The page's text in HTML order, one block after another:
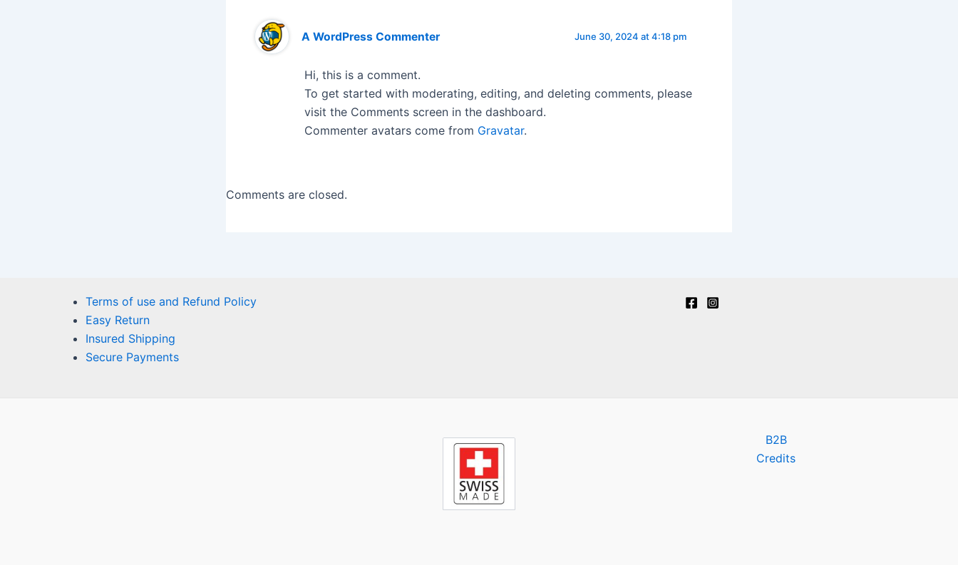
A WordPress Commenter June 30, 2024 at 4:18 pm
Hi, this is a comment.
To get started with moderating, editing, and deleting comments, please
visit the Comments screen in the dashboard.
Commenter avatars come from Gravatar.
Comments are closed.
Terms of use and Refund Policy
Easy Return
Insured Shipping
Secure Payments
B2B
Credits